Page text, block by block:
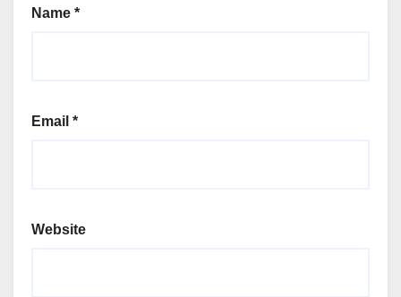
Name *
Email *
Website